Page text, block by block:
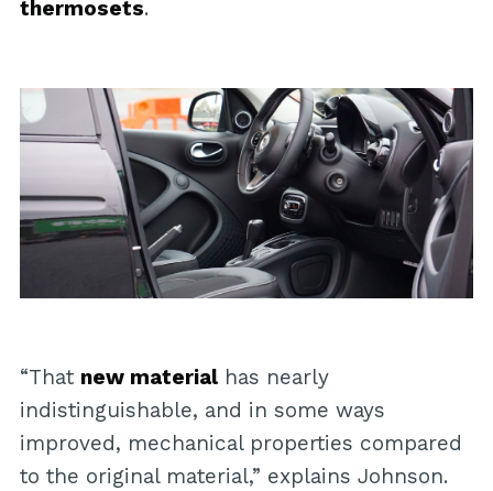
thermosets.
“That new materialhas nearly
indistinguishable, and in some ways
improved, mechanical properties compared
to the original material,” explains Johnson.